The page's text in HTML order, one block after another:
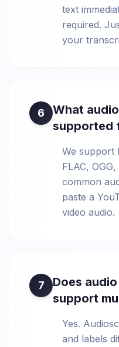
text
required.
your
6
What
supported
We support
FLAC,
common
paste a
video audio.
7
Does
support
Yes.
and labels